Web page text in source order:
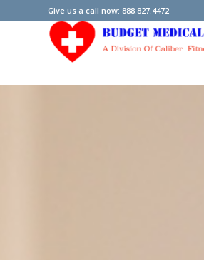
Give us a call now: 888.827.4472